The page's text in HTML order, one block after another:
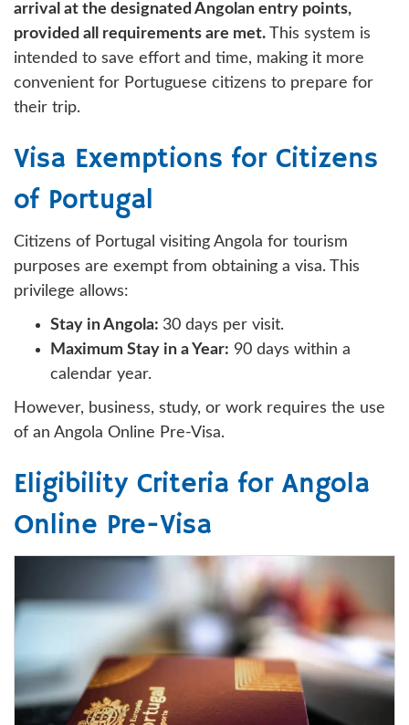
arrival at the designated Angolan entry points,
provided all requirements are met. This system is
intended to save effort and time, making it more
convenient for Portuguese citizens to prepare for
their trip.
Visa Exemptions for Citizens
of Portugal
Citizens of Portugal visiting Angola for tourism
purposes are exempt from obtaining a visa. This
privilege allows:
Stay in Angola: 30 days per visit.
Maximum Stay in a Year: 90 days within a
calendar year.
However, business, study, or work requires the use
of an Angola Online Pre-Visa.
Eligibility Criteria for Angola
Online Pre-Visa